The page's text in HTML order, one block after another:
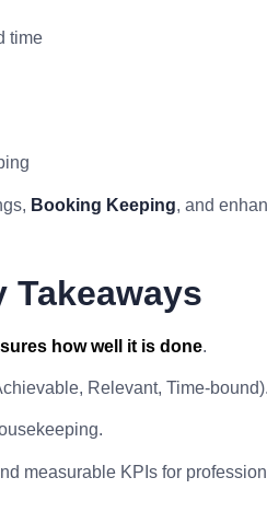
time
Booking Keeping, and
Takeaways
how well it is done.
Relevant, Time-bound).
measurable KPIs for